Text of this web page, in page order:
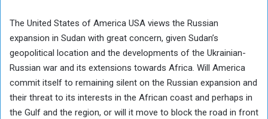
The United States of America USA views the Russian
expansion in Sudan with great concern, given Sudan’s
geopolitical location and the developments of the Ukrainian-
Russian war and its extensions towards Africa. Will America
commit itself to remaining silent on the Russian expansion and
their threat to its interests in the African coast and perhaps in
the Gulf and the region, or will it move to block the road in front